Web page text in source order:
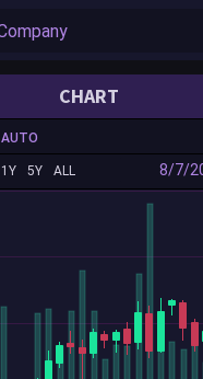
CHART
AUTO
1Y 5Y ALL